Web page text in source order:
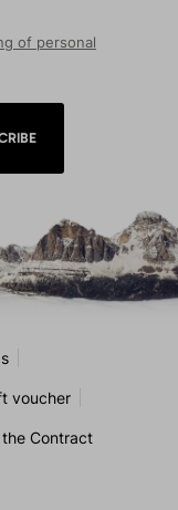
of personal
voucher
Contract